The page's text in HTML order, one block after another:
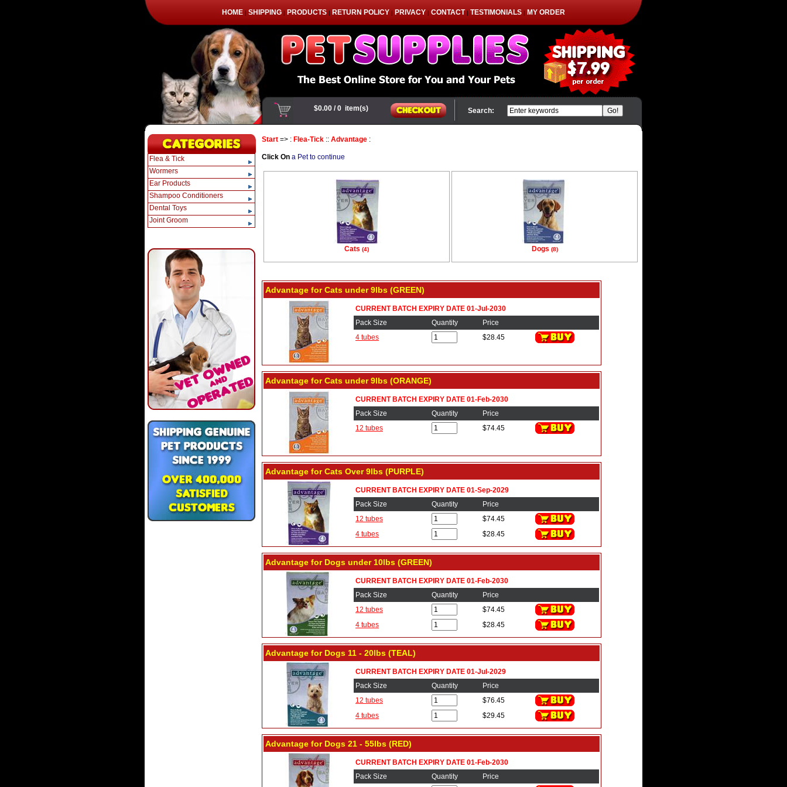
HOME | SHIPPING | PRODUCTS | RETURN POLICY | PRIVACY | CONTACT | TESTIMONIALS | MY ORDER
Search:
Start => : Flea-Tick :: Advantage :
Click On a Pet to continue
Cats (4) Dogs (8)
Advantage for Cats under 9lbs (GREEN)
CURRENT BATCH EXPIRY DATE 01-Jul-2030
Pack Size
Quantity
Price
4 tubes
$28.45
Advantage for Cats under 9lbs (ORANGE)
CURRENT BATCH EXPIRY DATE 01-Feb-2030
Pack Size
Quantity
Price
12 tubes
$74.45
Advantage for Cats Over 9lbs (PURPLE)
CURRENT BATCH EXPIRY DATE 01-Sep-2029
Pack Size
Quantity
Price
12 tubes
$74.45
4 tubes
$28.45
Advantage for Dogs under 10lbs (GREEN)
CURRENT BATCH EXPIRY DATE 01-Feb-2030
Pack Size
Quantity
Price
12 tubes
$74.45
4 tubes
$28.45
Advantage for Dogs 11 - 20lbs (TEAL)
CURRENT BATCH EXPIRY DATE 01-Jul-2029
Pack Size
Quantity
Price
12 tubes
$76.45
4 tubes
$29.45
Advantage for Dogs 21 - 55lbs (RED)
CURRENT BATCH EXPIRY DATE 01-Feb-2030
Pack Size
Quantity Price
Flea & Tick
Wormers
Ear Products
Shampoo Conditioners
Dental Toys
Joint Groom